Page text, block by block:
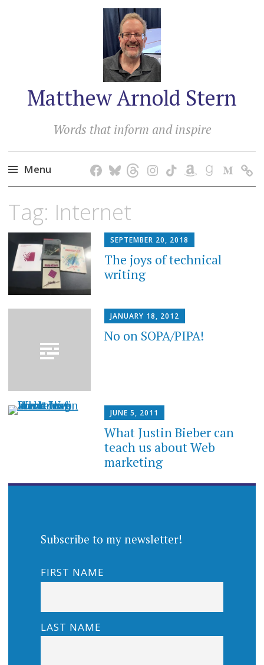
Matthew Arnold Stern
Words that inform and inspire
Menu
content
Tag: Internet
SEPTEMBER 20, 2018
The joys of technical
writing
JANUARY 18, 2012
No on SOPA/PIPA!
JUNE 5, 2011
What Justin Bieber can
teach us about Web
marketing
Subscribe to my newsletter!
FIRST NAME
LAST NAME